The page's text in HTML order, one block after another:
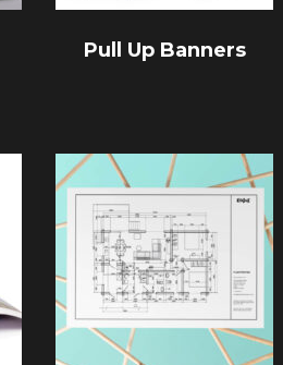
Pull Up Banners